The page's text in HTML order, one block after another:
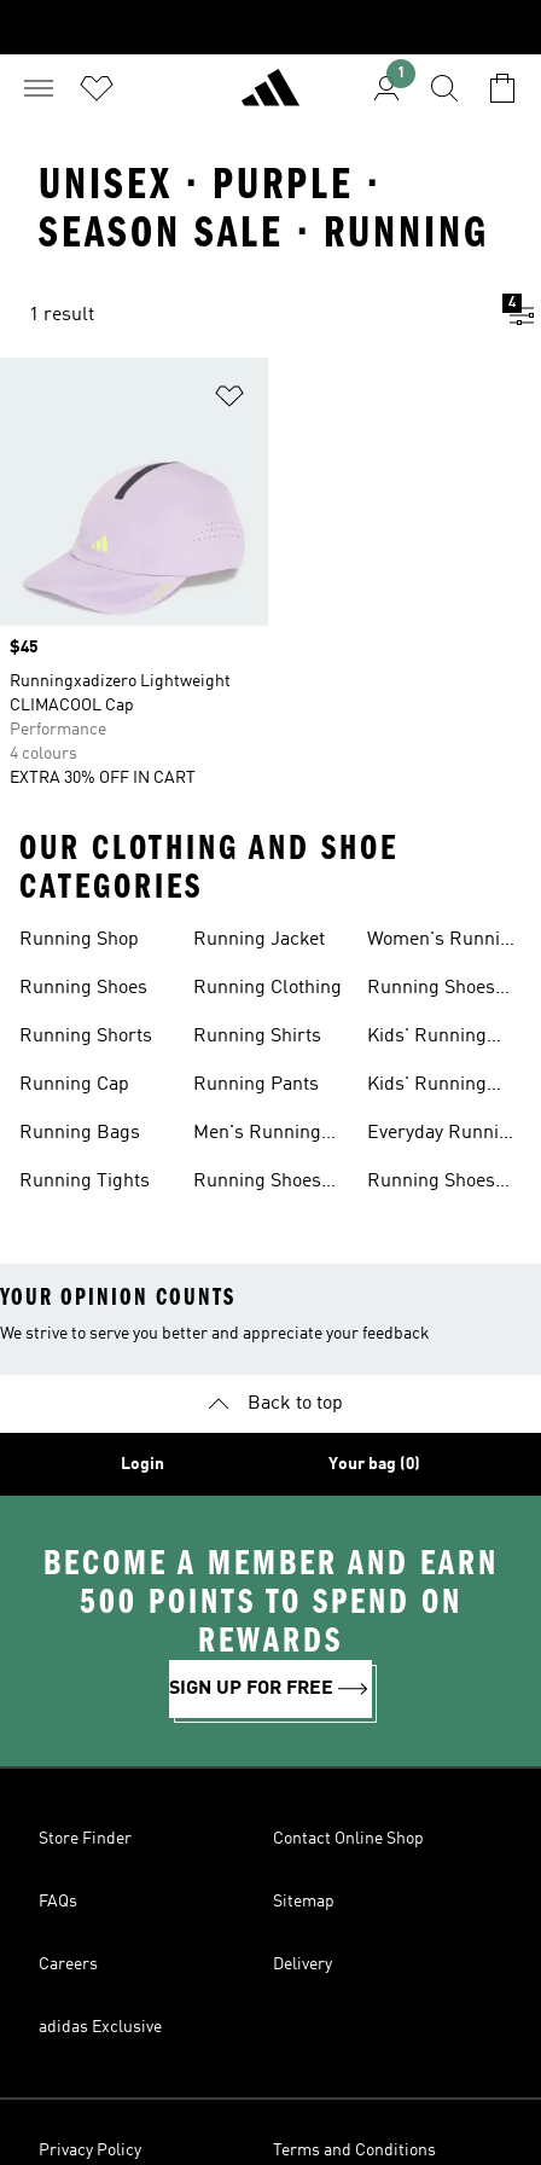
1
UNISEX · PURPLE ·
SEASON SALE · RUNNING
1 result
4
Price
$45
Runningxadizero Lightweight
CLIMACOOL Cap
Performance
4 colours
EXTRA 30% OFF IN CART
OUR CLOTHING AND SHOE
CATEGORIES
Running Shop
Running Shoes
Running Shorts
Running Cap
Running Bags
Running Tights
Running Jacket
Running Clothing
Running Shirts
Running Pants
Men's Running
Running Shoes
Women's Running
Running Shoes
Kids' Running
Kids' Running
Everyday Running
Running Shoes
YOUR OPINION COUNTS
We strive to serve you better and appreciate your feedback
Back to top
Login Your bag (0)
BECOME A MEMBER AND EARN
500 POINTS TO SPEND ON
REWARDS
SIGN UP FOR FREE
Store Finder Contact Online Shop
FAQs Sitemap
Careers Delivery
adidas Exclusive
Privacy Policy Terms and Conditions